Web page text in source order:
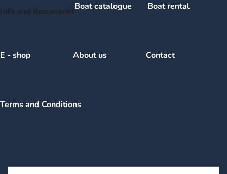
Info and documentsBoat catalogue Boat rental
E - shop About us Contact
Terms and Conditions